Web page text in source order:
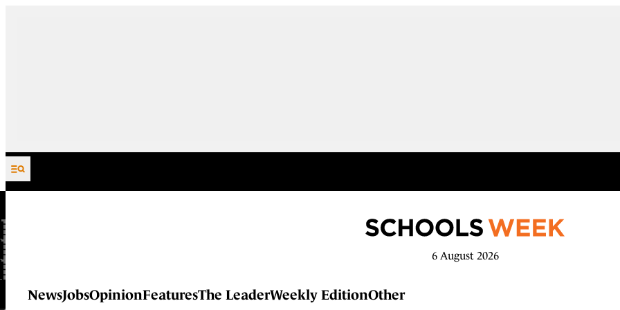
Skip to content
6 August 2026
NewsJobsOpinionFeaturesThe LeaderWeekly EditionOther